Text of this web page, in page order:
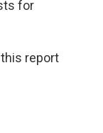
for
report